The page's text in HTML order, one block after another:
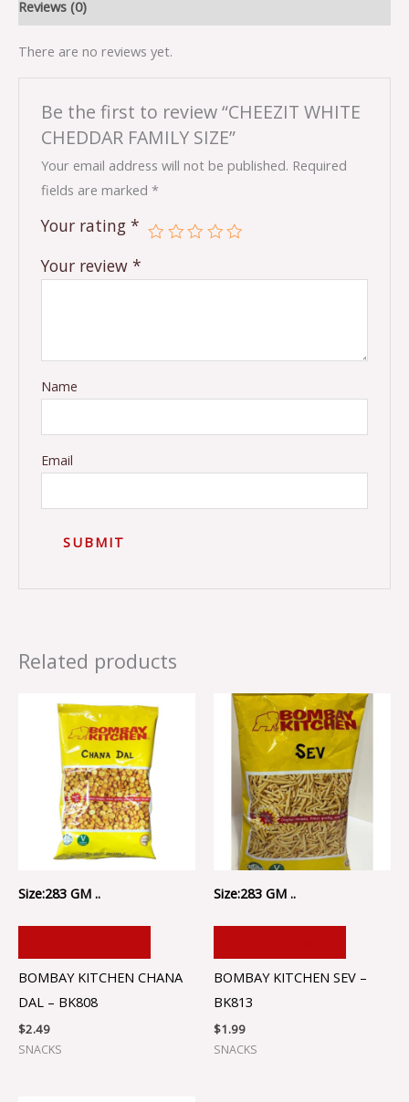
Reviews (0)
There are no reviews yet.
Be the first to review “CHEEZIT WHITE
CHEDDAR FAMILY SIZE”
Your email address will not be published. Required
fields are marked*
Your rating*
Your review*
Name
Email
Related products
Size:283 GM ..
BOMBAY KITCHEN CHANA
DAL – BK808
$2.49
SNACKS
Size:283 GM ..
BOMBAY KITCHEN SEV –
BK813
$1.99
SNACKS